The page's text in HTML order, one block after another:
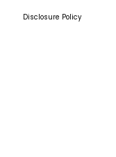
Disclosure Policy